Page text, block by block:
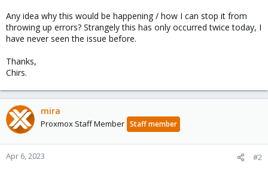
Any idea why this would be happening / how I can stop it from
throwing up errors? Strangely this has only occurred twice today, I
have never seen the issue before.
Thanks,
Chirs.
mira
Proxmox Staff Member Staff member
Apr 6, 2023 #2